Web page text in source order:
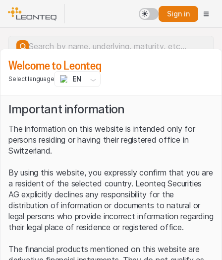
Sign in
Server error.
Welcome to Leonteq
Select language EN
Important information
The information on this website is intended only for
persons residing or having their registered office in
Switzerland.
By using this website, you expressly confirm that you are
a resident of the selected country. Leonteq Securities
AG explicitly declines any responsibility for the
distribution of information or documents to natural or
legal persons who provide incorrect information regarding
their legal place of residence or registered office.
The financial products mentioned on this website are